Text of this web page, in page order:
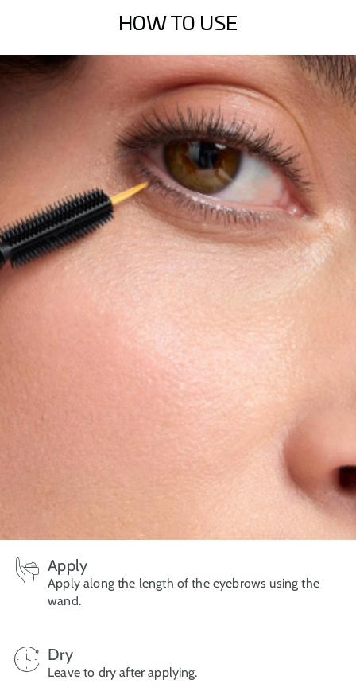
HOW TO USE
Apply
Apply along the length of the eyebrows using the
wand.
Dry
Leave to dry after applying.